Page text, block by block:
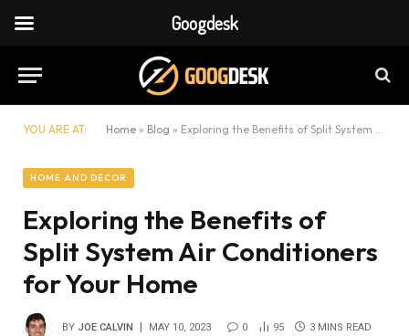
YOU ARE AT: Home » Blog » Exploring the Benefits of Split System Air Conditioners for Your Home
HOME AND DECOR
Exploring the Benefits of
Split System Air Conditioners
for Your Home
BY JOE CALVIN MAY 10, 2023 0 95 3 MINS READ
Googdesk